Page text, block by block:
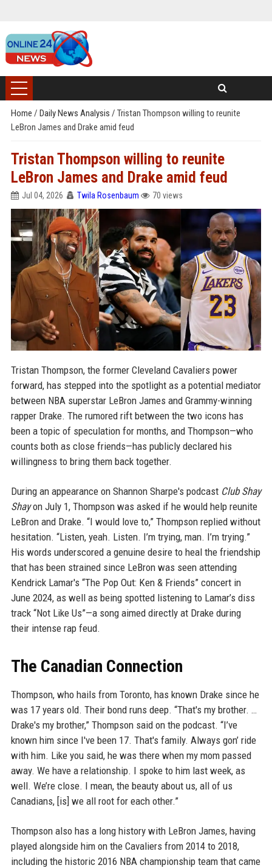
Home / Daily News Analysis / Tristan Thompson willing to reunite
LeBron James and Drake amid feud
Tristan Thompson willing to reunite
LeBron James and Drake amid feud
Jul 04, 2026 Twila Rosenbaum 70 views
Tristan Thompson, the former Cleveland Cavaliers power
forward, has stepped into the spotlight as a potential mediator
between NBA superstar LeBron James and Grammy-winning
rapper Drake. The rumored rift between the two icons has
been a topic of speculation for months, and Thompson—who
counts both as close friends—has publicly declared his
willingness to bring them back together.
During an appearance on Shannon Sharpe's podcast Club Shay
Shayon July 1, Thompson was asked if he would help reunite
LeBron and Drake. “I would love to,” Thompson replied without
hesitation. “Listen, yeah. Listen. I’m trying, man. I’m trying.”
His words underscored a genuine desire to heal the friendship
that has been strained since LeBron was seen attending
Kendrick Lamar's “The Pop Out: Ken & Friends” concert in
June 2024, as well as being spotted listening to Lamar’s diss
track “Not Like Us”—a song aimed directly at Drake during
their intense rap feud.
The Canadian Connection
Thompson, who hails from Toronto, has known Drake since he
was 17 years old. Their bond runs deep. “That's my brother. …
Drake's my brother,” Thompson said on the podcast. “I’ve
known him since I've been 17. That's family. Always gon’ ride
with him. Like you said, he was there when my mom passed
away. We have a relationship. I spoke to him last week, as
well. We’re close. I mean, the beauty about us, all of us
Canadians, [is] we all root for each other.”
Thompson also has a long history with LeBron James, having
played alongside him on the Cavaliers from 2014 to 2018,
including the historic 2016 NBA championship team that came